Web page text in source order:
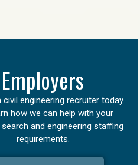
Employers
civil engineering recruiter today
how we can help with your
and engineering staffing
requirements.